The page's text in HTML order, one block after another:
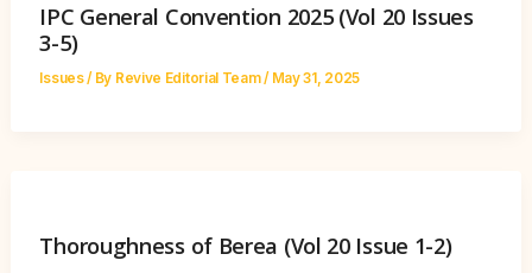
IPC General Convention 2025 (Vol 20 Issues
3-5)
Issues/ By Revive Editorial Team/ May 31, 2025
Thoroughness of Berea (Vol 20 Issue 1-2)